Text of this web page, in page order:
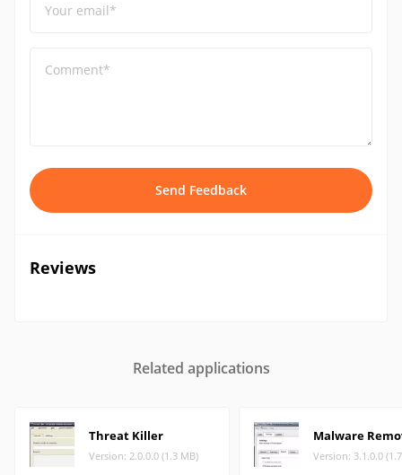
Your email*
Comment*
Send Feedback
Reviews
Related applications
Threat Killer
Version: 2.0.0.0 (1.3 MB)
Malware
Version: 3.1.0.0